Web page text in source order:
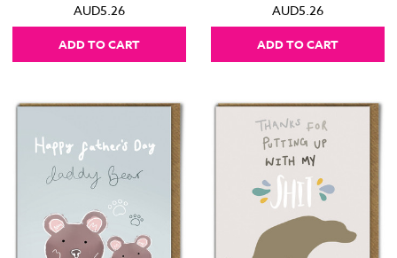
AUD5.26
ADD TO CART
AUD5.26
ADD TO CART